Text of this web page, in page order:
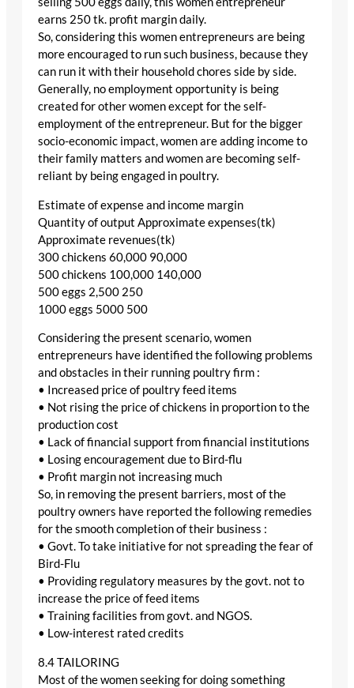
earns 250 tk. profit margin daily.
So, considering this women entrepreneurs are being
more encouraged to run such business, because they
can run it with their household chores side by side.
Generally, no employment opportunity is being
created for other women except for the self-
employment of the entrepreneur. But for the bigger
socio-economic impact, women are adding income to
their family matters and women are becoming self-
reliant by being engaged in poultry.
Estimate of expense and income margin
Quantity of output Approximate expenses(tk)
Approximate revenues(tk)
300 chickens 60,000 90,000
500 chickens 100,000 140,000
500 eggs 2,500 250
1000 eggs 5000 500
Considering the present scenario, women
entrepreneurs have identified the following problems
and obstacles in their running poultry firm :
• Increased price of poultry feed items
• Not rising the price of chickens in proportion to the
production cost
• Lack of financial support from financial institutions
• Losing encouragement due to Bird-flu
• Profit margin not increasing much
So, in removing the present barriers, most of the
poultry owners have reported the following remedies
for the smooth completion of their business :
• Govt. To take initiative for not spreading the fear of
Bird-Flu
• Providing regulatory measures by the govt. not to
increase the price of feed items
• Training facilities from govt. and NGOS.
• Low-interest rated credits
8.4 TAILORING
Most of the women seeking for doing something